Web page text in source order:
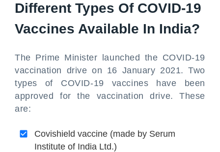
Different Types Of COVID-19
Vaccines Available In India?
The Prime Minister launched the COVID-19
vaccination drive on 16 January 2021. Two
types of COVID-19 vaccines have been
approved for the vaccination drive. These
are:
Covishield vaccine (made by Serum
Institute of India Ltd.)